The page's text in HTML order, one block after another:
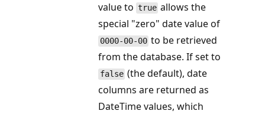
value to true allows the
special "zero" date value of
0000-00-00 to be retrieved
from the database. If set to
false (the default), date
columns are returned as
DateTime values, which